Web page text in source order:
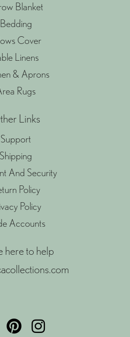
Blanket
Bedding
Cover
Linens
& Aprons
Rugs
Links
Support
Shipping
And Security
Policy
Policy
Accounts
here to help